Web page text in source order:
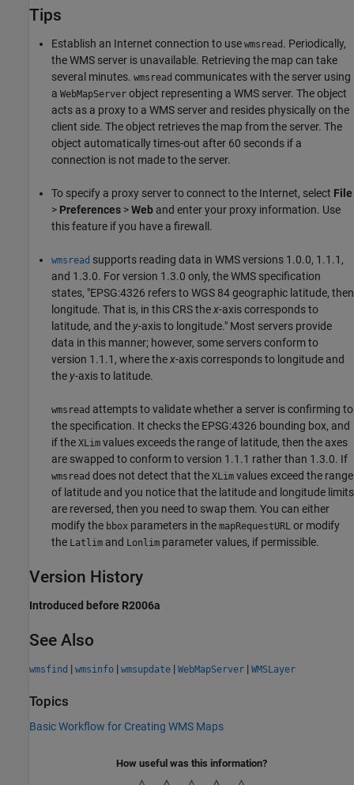
Tips
Establish an Internet connection to use wmsread . Periodically,
the WMS server is unavailable. Retrieving the map can take
several minutes. wmsread communicates with the server using
a WebMapServer object representing a WMS server. The object
acts as a proxy to a WMS server and resides physically on the
client side. The object retrieves the map from the server. The
object automatically times-out after 60 seconds if a
connection is not made to the server.
To specify a proxy server to connect to the Internet, select File
> Preferences >Web and enter your proxy information. Use
this feature if you have a firewall.
wmsread supports reading data in WMS versions 1.0.0, 1.1.1,
and 1.3.0. For version 1.3.0 only, the WMS specification
states, "EPSG:4326 refers to WGS 84 geographic latitude, then
longitude. That is, in this CRS thex-axis corresponds to
latitude, and the y-axis to longitude." Most servers provide
data in this manner; however, some servers conform to
version 1.1.1, where thex-axis corresponds to longitude and
the y-axis to latitude.
wmsread attempts to validate whether a server is confirming to
the specification. It checks the EPSG:4326 bounding box, and
if the XLim values exceeds the range of latitude, then the axes
are swapped to conform to version 1.1.1 rather than 1.3.0. If
wmsread does not detect that the XLim values exceed the range
of latitude and you notice that the latitude and longitude limits
are reversed, then you need to swap them. You can either
modify the bbox parameters in the mapRequestURL or modify
the Latlim and Lonlim parameter values, if permissible.
Version History
Introduced before R2006a
See Also
wmsfind | wmsinfo | wmsupdate | WebMapServer | WMSLayer
Topics
Basic Workflow for Creating WMS Maps
How useful was this information?